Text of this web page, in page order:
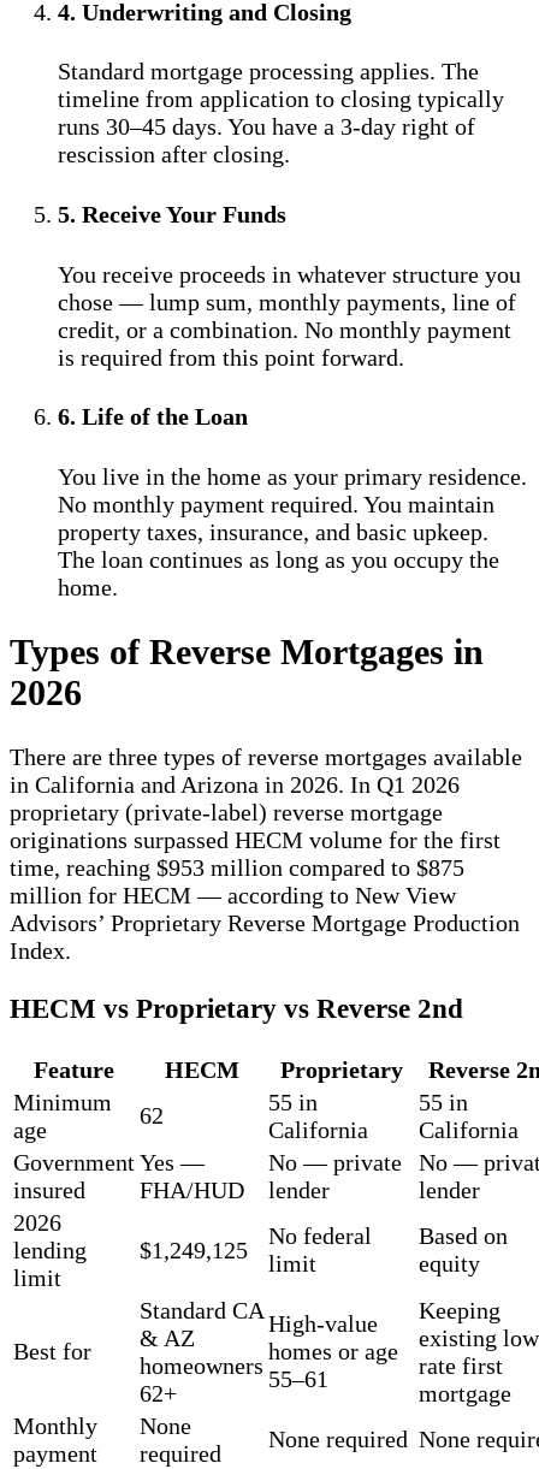
4. Underwriting and Closing
Standard mortgage processing applies. The
timeline from application to closing typically
runs 30–45 days. You have a 3-day right of
rescission after closing.
5. Receive Your Funds
You receive proceeds in whatever structure you
chose — lump sum, monthly payments, line of
credit, or a combination. No monthly payment
is required from this point forward.
6. Life of the Loan
You live in the home as your primary residence.
No monthly payment required. You maintain
property taxes, insurance, and basic upkeep.
The loan continues as long as you occupy the
home.
Types of Reverse Mortgages in
2026
There are three types of reverse mortgages available
in California and Arizona in 2026. In Q1 2026
proprietary (private-label) reverse mortgage
originations surpassed HECM volume for the first
time, reaching $953 million compared to $875
million for HECM — according to New View
Advisors’ Proprietary Reverse Mortgage Production
Index.
HECM vs Proprietary vs Reverse 2nd
Feature HECM Proprietary
Reverse
Minimum
age
62
55 in
California
55 in
California
Government
insured
Yes —
FHA/HUD
No — private
lender
No —
lender
2026
lending
limit
$1,249,125
No federal
limit
Based on
equity
Best for
Standard CA
& AZ
homeowners
62+
High-value
homes or age
55–61
Keeping
existing
rate first
mortgage
Monthly
payment
None
required
None required None